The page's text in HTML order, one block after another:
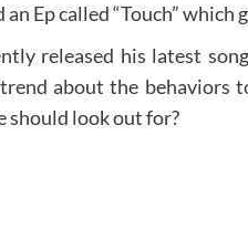
an Ep called “Touch”
released his latest
about the behaviors
should look out for?